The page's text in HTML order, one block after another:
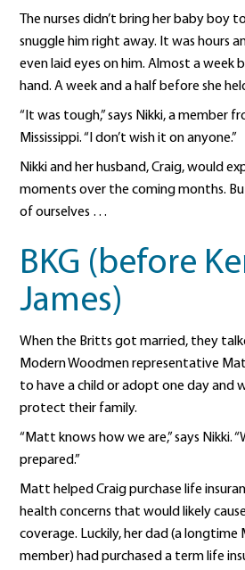
The nurses didn’t bring her baby boy
snuggle him right away. It was hours
even laid eyes on him. Almost a week
hand. A week and a half before she
“It was tough,” says Nikki, a member
Mississippi. “I don’t wish it on anyone.”
Nikki and her husband, Craig, would
moments over the coming months.
of ourselves …
BKG (before
James)
When the Britts got married, they
Modern Woodmen representative
to have a child or adopt one day and
protect their family.
“Matt knows how we are,” says Nikki.
prepared.”
Matt helped Craig purchase life
health concerns that would likely
coverage. Luckily, her dad (a longtime
member) had purchased a term life